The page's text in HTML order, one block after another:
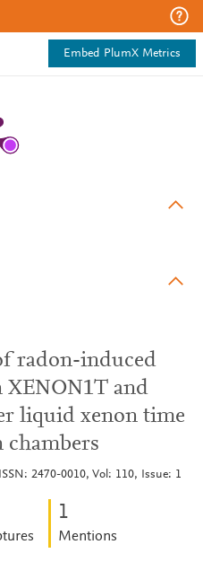
Embed PlumX Metrics
radon-induced
XENON1T and
liquid xenon time
2470-0010, Vol: 110, Issue: 1
1
Mentions